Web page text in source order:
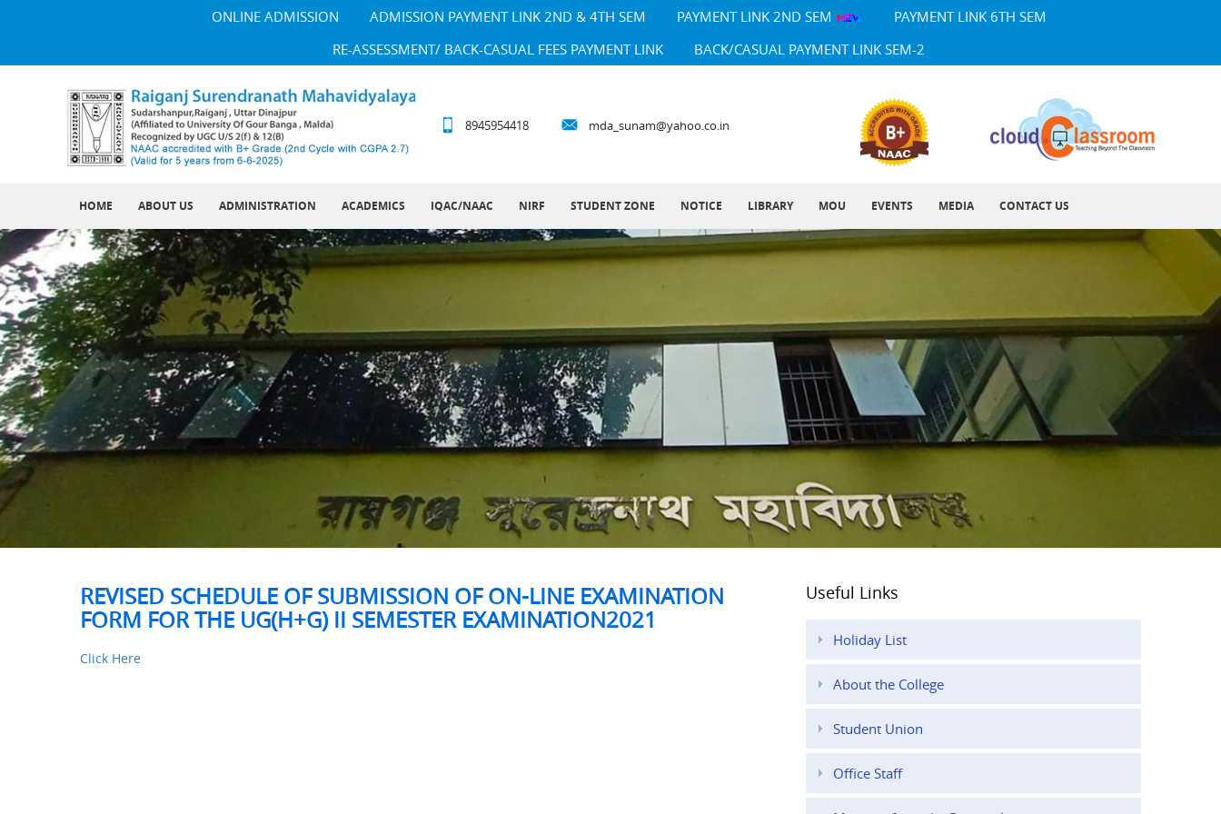
ONLINE ADMISSION ADMISSION PAYMENT LINK 2ND & 4TH SEM PAYMENT LINK 2ND SEM
PAYMENT LINK 6TH SEM
RE-ASSESSMENT/ BACK-CASUAL FEES PAYMENT LINK
BACK/CASUAL PAYMENT LINK SEM-2
8945954418 mda_sunam@yahoo.co.in
HOME ABOUT US ADMINISTRATION ACADEMICS IQAC/NAAC NIRF STUDENT ZONE NOTICE LIBRARY MOU EVENTS MEDIA CONTACT US
REVISED SCHEDULE OF SUBMISSION OF ON-LINE EXAMINATION
FORM FOR THE UG(H+G) II SEMESTER EXAMINATION2021
Click Here
Useful Links
Holiday List
About the College
Student Union
Office Staff